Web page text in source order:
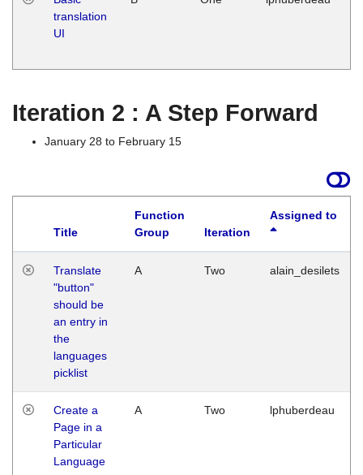
translation
UI
Iteration 2 : A Step Forward
January 28 to February 15
Title
Function
Group
Iteration
Assigned to
Translate
"button"
should be
an entry in
the
languages
picklist
A Two alain_desilets
Create a
Page in a
Particular
Language
A Two lphuberdeau